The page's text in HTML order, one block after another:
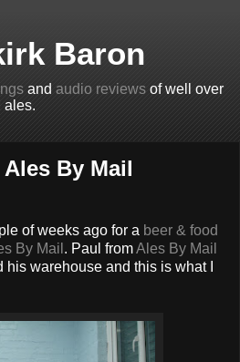
Baron
and audio reviews of well over
ales.
By Mail
of weeks ago for a beer & food
By Mail . Paul fromAles By Mail
warehouse and this is what I